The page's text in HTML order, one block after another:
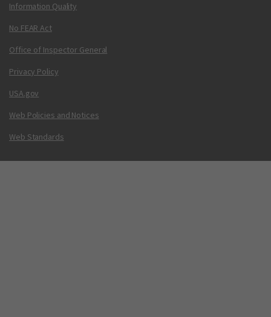
Information Quality
No FEAR Act
Office of Inspector General
Privacy Policy
USA.gov
Web Policies and Notices
Web Standards